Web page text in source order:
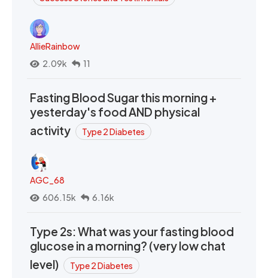
AllieRainbow
2.09k
11
Fasting Blood Sugar this morning +
yesterday's food AND physical
activity
Type 2 Diabetes
AGC_68
606.15k
6.16k
Type 2s: What was your fasting blood
glucose in a morning? (very low chat
level)
Type 2 Diabetes